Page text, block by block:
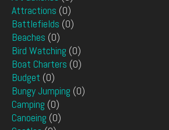
Attractions (0)
Battlefields (0)
Beaches (0)
Bird Watching (0)
Boat Charters (0)
Budget (0)
Bungy Jumping (0)
Camping (0)
Canoeing (0)